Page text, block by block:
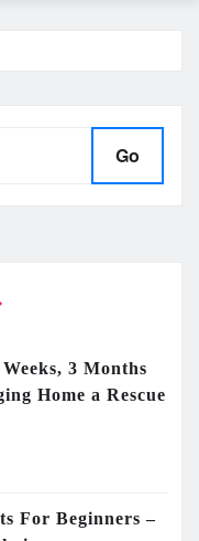
Go
3 Months
Home a Rescue
For Beginners –